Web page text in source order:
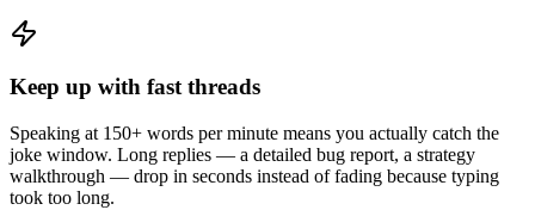
Keep up with fast threads
Speaking at 150+ words per minute means you actually catch the
joke window. Long replies — a detailed bug report, a strategy
walkthrough — drop in seconds instead of fading because typing
took too long.